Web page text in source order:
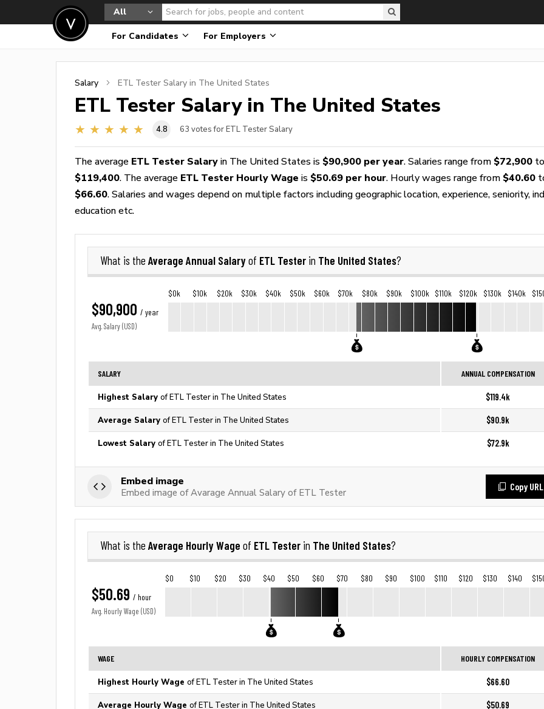
All
For Candidates For Employers
Salary ETL Tester Salary in The United States
ETL Tester Salary in The United States
4.8 63 votes for ETL Tester Salary
The average ETL Tester Salary in The United States is $90,900 per year. Salaries range from $72,900 to
$119,400. The average ETL Tester Hourly Wage is $50.69 per hour. Hourly wages range from $40.60
$66.60. Salaries and wages depend on multiple factors including geographic location, experience, seniority,
education etc.
What is the Average Annual Salaryof ETL Tester in The United States?
$90,900 / year
Avg. Salary (USD)
$0k $10k $20k $30k $40k $50k $60k $70k $80k $90k $100k $110k $120k $130k $140k
SALARY ANNUAL COMPENSATION
Highest Salary of ETL Tester in The United States $119.4k
Average Salary of ETL Tester in The United States $90.9k
Lowest Salary of ETL Tester in The United States $72.9k
Embed image
Embed image of Avarage Annual Salary of ETL Tester
Copy URL
What is the Average Hourly Wage of ETL Tester in The United States?
$50.69 / hour
Avg. Hourly Wage (USD)
$0 $10 $20 $30 $40 $50 $60 $70 $80 $90 $100 $110 $120 $130 $140
WAGE HOURLY COMPENSATION
Highest Hourly Wage of ETL Tester in The United States $66.60
Average Hourly Wage of ETL Tester in The United States $50.69